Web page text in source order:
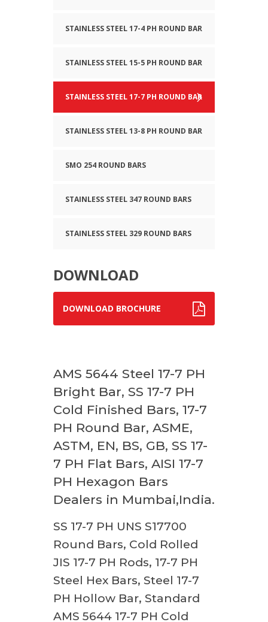
STAINLESS STEEL 17-4 PH ROUND BAR
STAINLESS STEEL 15-5 PH ROUND BAR
STAINLESS STEEL 17-7 PH ROUND BAR
STAINLESS STEEL 13-8 PH ROUND BAR
SMO 254 ROUND BARS
STAINLESS STEEL 347 ROUND BARS
STAINLESS STEEL 329 ROUND BARS
DOWNLOAD
DOWNLOAD BROCHURE
AMS 5644 Steel 17-7 PH
Bright Bar, SS 17-7 PH
Cold Finished Bars, 17-7
PH Round Bar, ASME,
ASTM, EN, BS, GB, SS 17-
7 PH Flat Bars, AISI 17-7
PH Hexagon Bars
Dealers in Mumbai,India.
SS 17-7 PH UNS S17700
Round Bars, Cold Rolled
JIS 17-7 PH Rods, 17-7 PH
Steel Hex Bars, Steel 17-7
PH Hollow Bar, Standard
AMS 5644 17-7 PH Cold